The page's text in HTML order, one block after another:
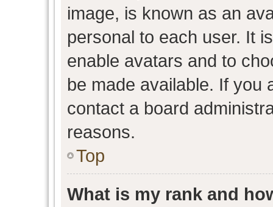
image, is known as an
personal to each user. It
enable avatars and to
be made available. If you
contact a board
reasons.
Top
What is my rank and